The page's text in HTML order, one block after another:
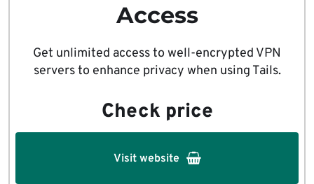
Access
Get unlimited access to well-encrypted VPN
servers to enhance privacy when using Tails.
Check price
Visit website